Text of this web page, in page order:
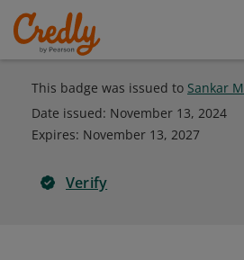
This badge was issued to Sankar M
Date issued: November 13, 2024
Expires: November 13, 2027
Verify